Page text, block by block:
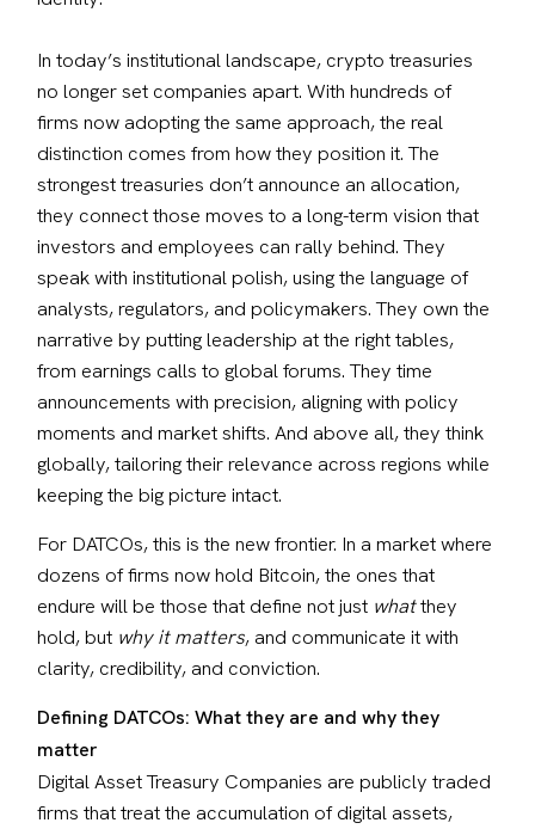
In today’s institutional landscape, crypto treasuries
no longer set companies apart. With hundreds of
firms now adopting the same approach, the real
distinction comes from how they position it. The
strongest treasuries don’t announce an allocation,
they connect those moves to a long-term vision that
investors and employees can rally behind. They
speak with institutional polish, using the language of
analysts, regulators, and policymakers. They own the
narrative by putting leadership at the right tables,
from earnings calls to global forums. They time
announcements with precision, aligning with policy
moments and market shifts. And above all, they think
globally, tailoring their relevance across regions while
keeping the big picture intact.
For DATCOs, this is the new frontier. In a market where
dozens of firms now hold Bitcoin, the ones that
endure will be those that define not just what they
hold, but why it matters, and communicate it with
clarity, credibility, and conviction.
Defining DATCOs: What they are and why they
matter
Digital Asset Treasury Companies are publicly traded
firms that treat the accumulation of digital assets,